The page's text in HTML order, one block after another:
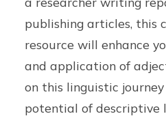
publishing articles, this
resource will enhance
and application of
on this linguistic
potential of descriptive